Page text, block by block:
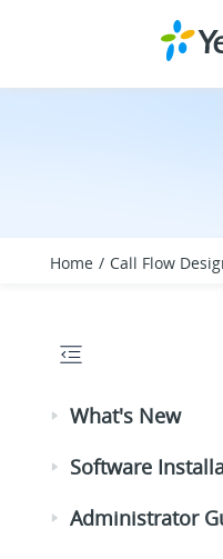
Home Call Flow
What's New
Software
Administrator